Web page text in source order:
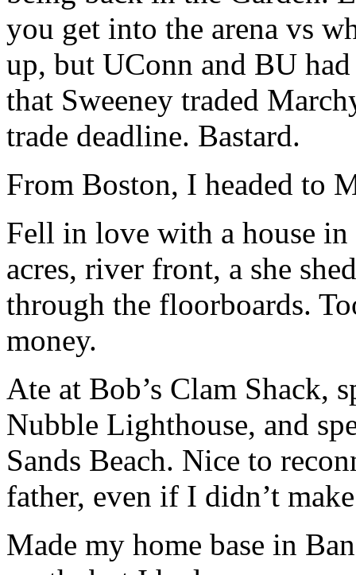
you get into the arena vs
up, but UConn and BU
that Sweeney traded
trade deadline. Bastard.
From Boston, I headed to
Fell in love with a house
acres, river front, a she
through the floorboards.
money.
Ate at Bob’s Clam Shack,
Nubble Lighthouse, and
Sands Beach. Nice to
father, even if I didn’t
Made my home base in